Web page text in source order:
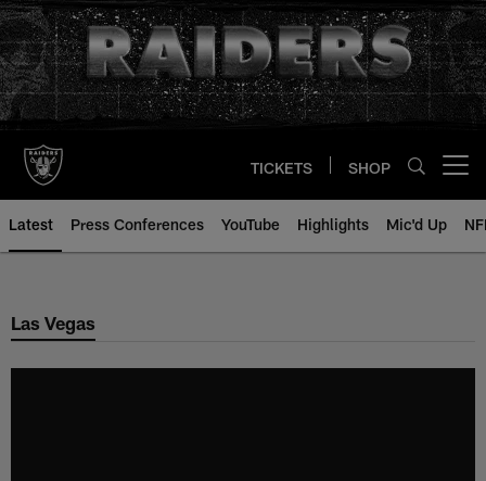
Skip
to
main
content
TICKETS SHOP
Latest Press Conferences YouTube Highlights Mic'd Up
Las Vegas